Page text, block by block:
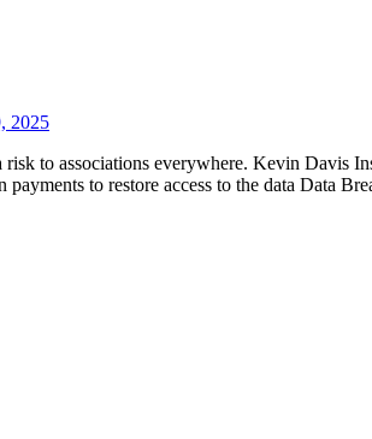
2025
to associations everywhere. Kevin Davis
to restore access to the data Data